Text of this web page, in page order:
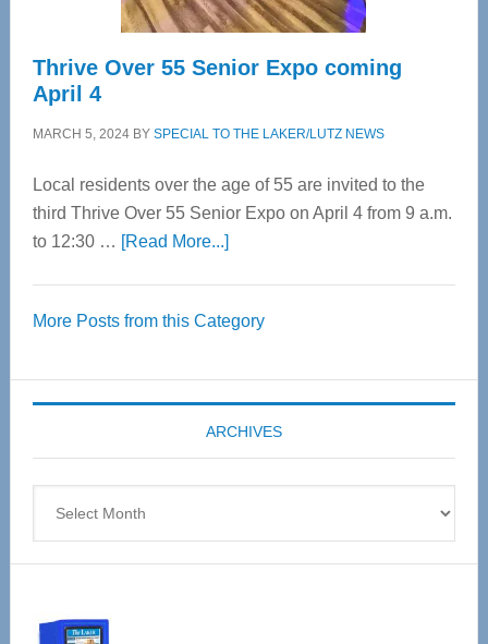
Thrive Over 55 Senior Expo coming
April 4
MARCH 5, 2024BY SPECIAL TO THE LAKER/LUTZ NEWS
Local residents over the age of 55 are invited to the
third Thrive Over 55 Senior Expo on April 4 from 9 a.m.
to 12:30 … [Read More...]about
55
Expo
coming
April
More Posts from this Category
ARCHIVES